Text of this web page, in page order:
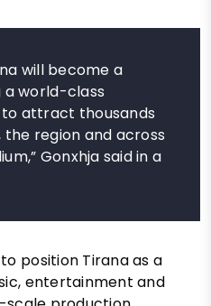
will become a
a world-class
attract thousands
region and across
Gonxhja said in a
position Tirana as a
entertainment and